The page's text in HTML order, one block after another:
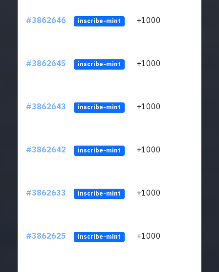
#3862646 inscribe-mint +1000
#3862645 inscribe-mint +1000
#3862643 inscribe-mint +1000
#3862642 inscribe-mint +1000
#3862633 inscribe-mint +1000
#3862625 inscribe-mint +1000